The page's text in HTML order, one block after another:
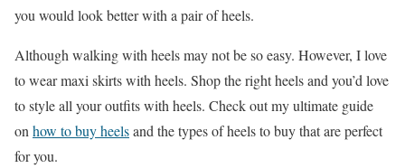
you would look better with a pair of heels.
Although walking with heels may not be so easy. However, I love
to wear maxi skirts with heels. Shop the right heels and you’d love
to style all your outfits with heels. Check out my ultimate guide
on how to buy heelsand the types of heels to buy that are perfect
for you.